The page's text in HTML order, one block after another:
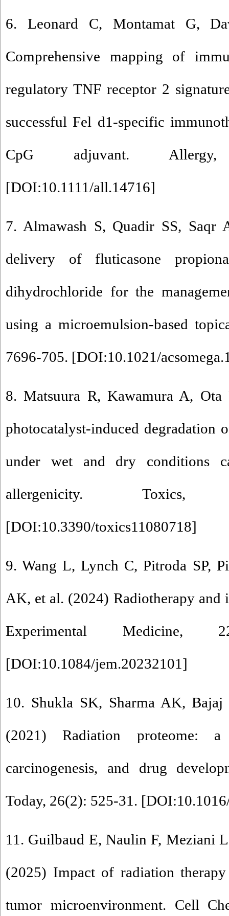
6. Leonard C, Montamat G,
Comprehensive mapping of
regulatory TNF receptor 2
successful Fel d1-specific
CpG adjuvant.
[DOI:10.1111/all.14716]
7. Almawash S, Quadir SS,
delivery of fluticasone
dihydrochloride for the
using a microemulsion-based
7696-705. [DOI:10.1021/
8. Matsuura R, Kawamura A,
photocatalyst-induced degradation
under wet and dry conditions
allergenicity.
[DOI:10.3390/toxics11080718]
9. Wang L, Lynch C, Pitroda SP,
AK, et al. (2024) Radiotherapy and
Experimental Medicine,
[DOI:10.1084/jem.20232101 ]
10. Shukla SK, Sharma AK, Bajaj
(2021) Radiation proteome:
carcinogenesis, and drug
Today, 26(2): 525-31. [
11. Guilbaud E, Naulin F, Meziani
(2025) Impact of radiation
tumor microenvironment. Cell